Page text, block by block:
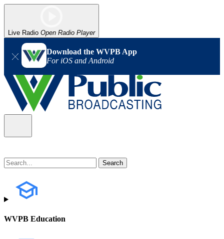
Live Radio Open Radio Player
Download the WVPB App
For iOS and Android
WVPB Education